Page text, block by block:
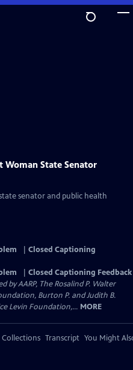
Woman State Senator
senator and public health
Closed Captioning
Closed Captioning Feedback
AARP, The Rosalind P. Walter
Burton P. and Judith B.
Levin Foundation,... MORE
Collections Transcript You Might